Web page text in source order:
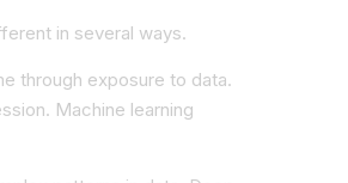
in several ways.
through exposure to data.
Machine learning